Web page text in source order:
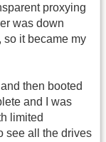
proxying
was down
so it became my
then booted
and I was
limited
see all the drives